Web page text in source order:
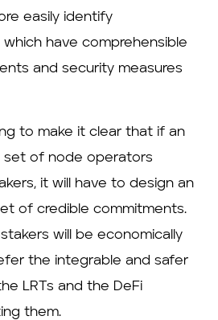
easily identify
have comprehensible
and security measures
to make it clear that if an
set of node operators
it will have to design an
of credible commitments.
will be economically
the integrable and safer
LRTs and the DeFi
them.